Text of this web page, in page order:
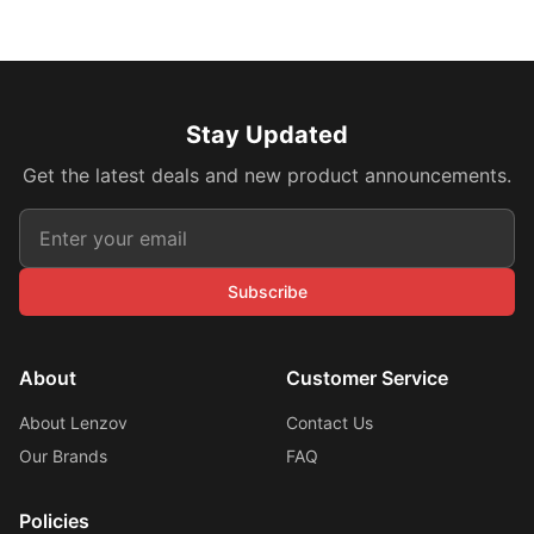
Stay Updated
Get the latest deals and new product announcements.
Subscribe
About
About Lenzov
Our Brands
Customer Service
Contact Us
FAQ
Policies